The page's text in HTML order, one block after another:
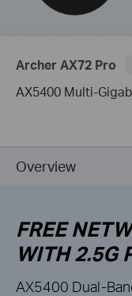
Archer AX72 Pro
AX5400 Multi-
Overview
FREE
WITH 2.5G
AX5400 Dual-